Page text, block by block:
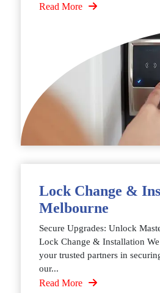
Read More
Lock Change &
Melbourne
Secure Upgrades: Unlock
Lock Change & Installation
your trusted partners in
our...
Read More